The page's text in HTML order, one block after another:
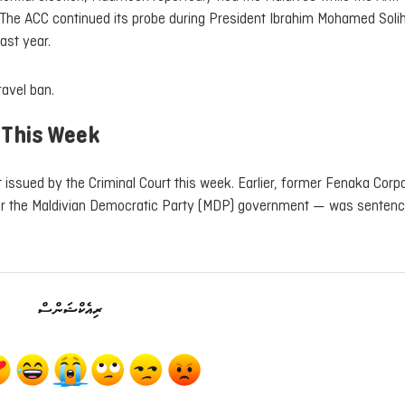
ACC continued its probe during President Ibrahim Mohamed
year.
ban.
Week
by the Criminal Court this week. Earlier, former Fenaka
the Maldivian Democratic Party (MDP) government — was
ރިއެކްޝަންސް